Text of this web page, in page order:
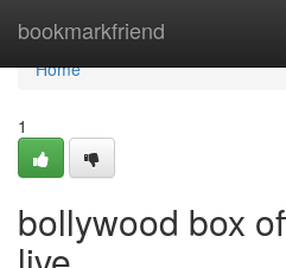
bookmarkfriend
Home
Home
1
bollywood box